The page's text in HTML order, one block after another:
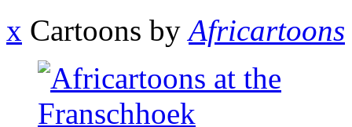
x Cartoons by Africartoons